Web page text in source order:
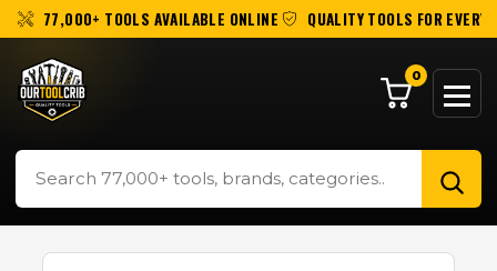
77,000+ TOOLS AVAILABLE ONLINE QUALITY TOOLS FOR EVERY
0